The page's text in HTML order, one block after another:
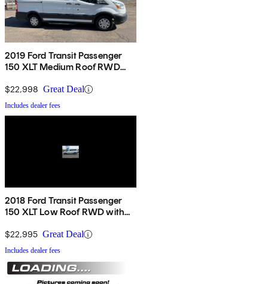
2019 Ford Transit Passenger
150 XLT Medium Roof RWD
Door
$22,998 Great Deal
Includes dealer fees
2018 Ford Transit Passenger
150 XLT Low Roof RWD with
$22,995 Great Deal
Includes dealer fees